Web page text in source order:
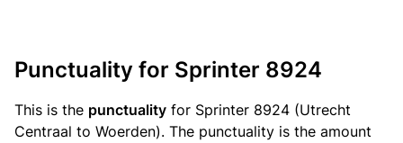
Punctuality for Sprinter 8924
This is the punctuality for Sprinter 8924 (Utrecht
Centraal to Woerden). The punctuality is the amount